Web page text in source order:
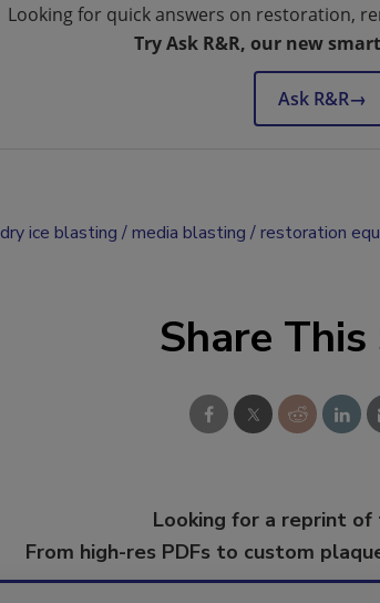
Looking for quick answers on restoration,
Try Ask R&R, our new
Ask R&R→
dry ice blasting media blasting restoration
Share
Looking for a reprint
From high-res PDFs to custom